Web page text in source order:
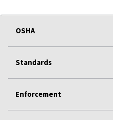
OSHA
Standards
Enforcement